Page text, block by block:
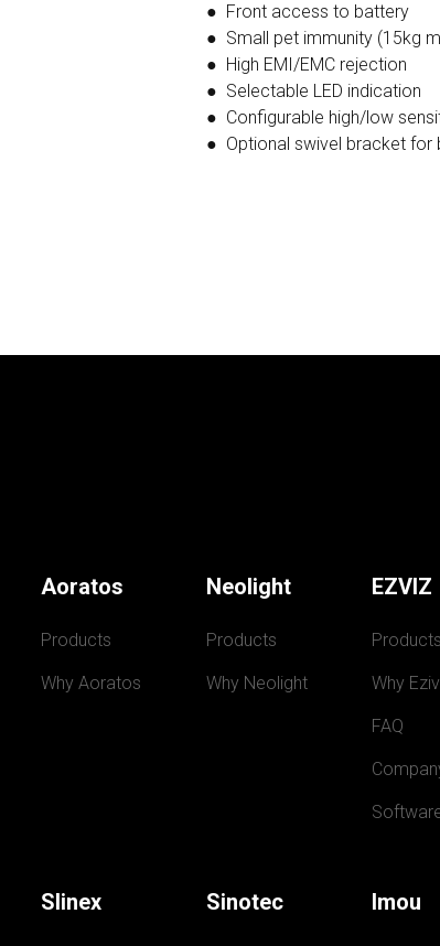
● Front access to battery
● Small pet immunity (15kg
● High EMI/EMC rejection
● Selectable LED indication
● Configurable high/low
● Optional swivel bracket for
Aoratos
Products
Why Aoratos
Neolight
Products
Why Neolight
EZVIZ
Products
Why
FAQ
Slinex Sinotec Imou